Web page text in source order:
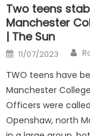
Two teens
Manchester
| The Sun
Posted
on
11/07/2023
TWO teens have
Manchester
Officers were
Openshaw, north